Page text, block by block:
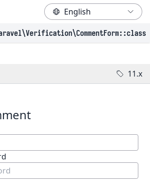
\Verification\CommentForm::class
11.x